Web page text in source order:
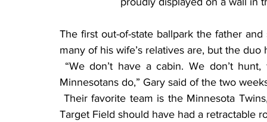
The first out-of-state ballpark the father
many of his wife’s relatives are, but the
Minnesotans do,” Gary said of the two
Target Field should have had a retractable